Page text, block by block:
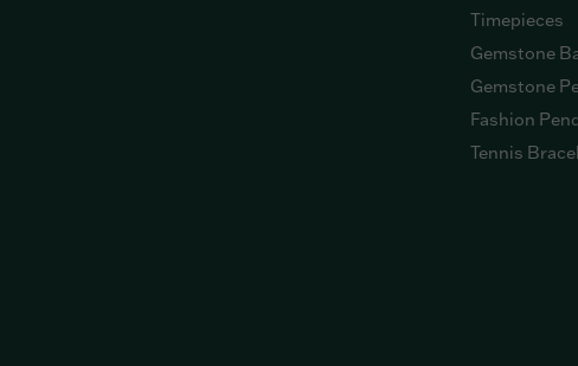
Timepieces
Gemstone
Gemstone
Fashion
Tennis